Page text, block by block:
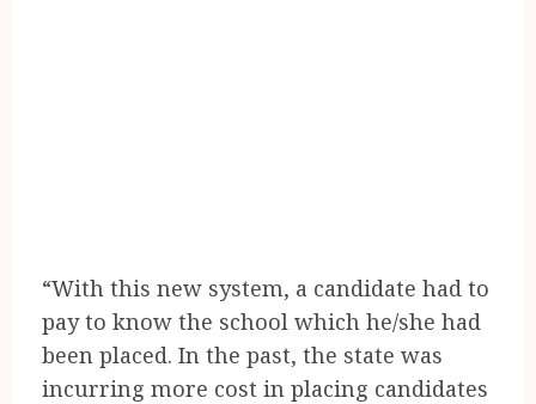
“With this new system, a candidate had to
pay to know the school which he/she had
been placed. In the past, the state was
incurring more cost in placing candidates